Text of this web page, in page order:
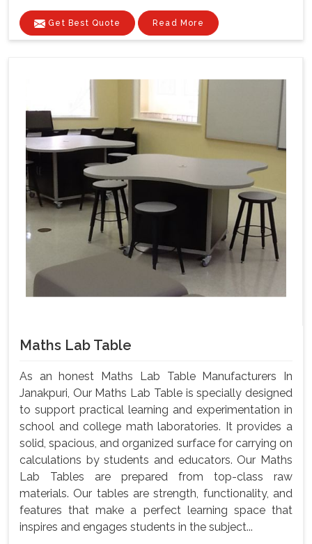
Get Best Quote Read More
Maths Lab Table
As an honest Maths Lab Table Manufacturers In
Janakpuri, Our Maths Lab Table is specially designed
to support practical learning and experimentation in
school and college math laboratories. It provides a
solid, spacious, and organized surface for carrying on
calculations by students and educators. Our Maths
Lab Tables are prepared from top-class raw
materials. Our tables are strength, functionality, and
features that make a perfect learning space that
inspires and engages students in the subject...